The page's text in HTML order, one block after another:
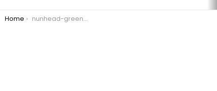
You are here:
Home nunhead-green-25022017-0